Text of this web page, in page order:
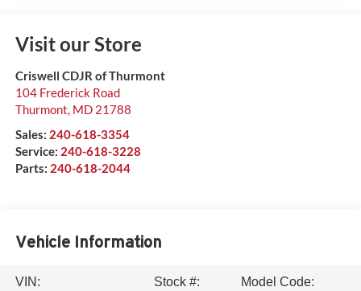
Visit our Store
Criswell CDJR of Thurmont
104 Frederick Road
Thurmont, MD 21788
Sales: 240-618-3354
Service: 240-618-3228
Parts: 240-618-2044
Vehicle Information
VIN:
Stock #:
Model Code: